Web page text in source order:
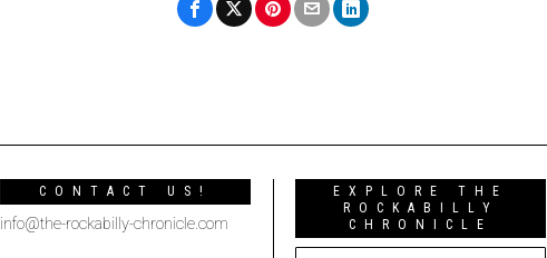
CONTACT US!
info@the-rockabilly-chronicle.com
EXPLORE THE
ROCKABILLY
CHRONICLE